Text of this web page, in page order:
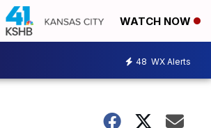
WATCH NOW
48 WX Alerts